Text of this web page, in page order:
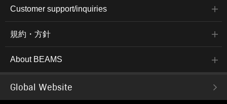
Customer support/inquiries
規約・方針
About BEAMS
Global Website